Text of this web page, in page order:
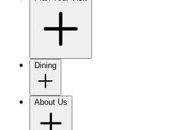
Dining
About Us